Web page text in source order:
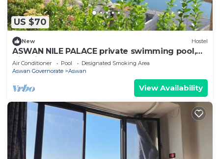
US $70
New Hostel
ASWAN NILE PALACE private swimming pool,
Nile view
Air Conditioner Pool
Designated Smoking Area
Aswan Governorate
Aswan
View Availability